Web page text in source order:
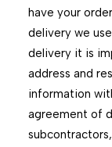
have your
delivery we
delivery it is
address and
information
agreement of